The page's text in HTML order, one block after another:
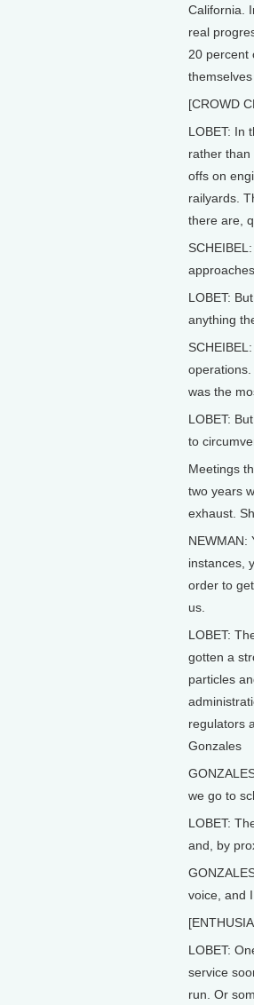
California.
real
20 percent
[CROWD
LOBET: In
rather
offs on
railyards.
there are,
LOBET:
anything
was the
LOBET:
to
Meetings
two years
exhaust.
NEWMAN:
instances,
order to
us.
LOBET:
gotten a
particles
regulators
Gonzales
we go to
LOBET:
and, by
voice, and
LOBET:
service
run. Or